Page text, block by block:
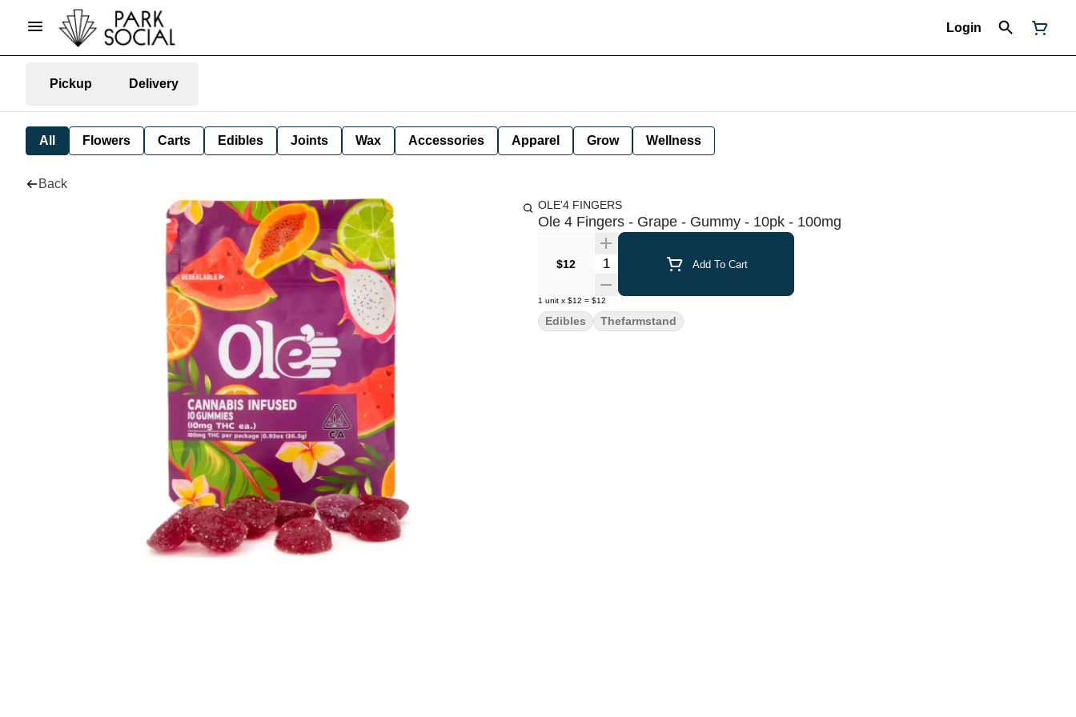
Login
Pickup Delivery
All Flowers Carts Edibles Joints Wax Accessories Apparel Grow Wellness
Back
OLE'4 FINGERS
Ole 4 Fingers - Grape - Gummy - 10pk - 100mg
$12 Quantity Selector Add To Cart
1 unit x $12 = $12
Edibles Thefarmstand